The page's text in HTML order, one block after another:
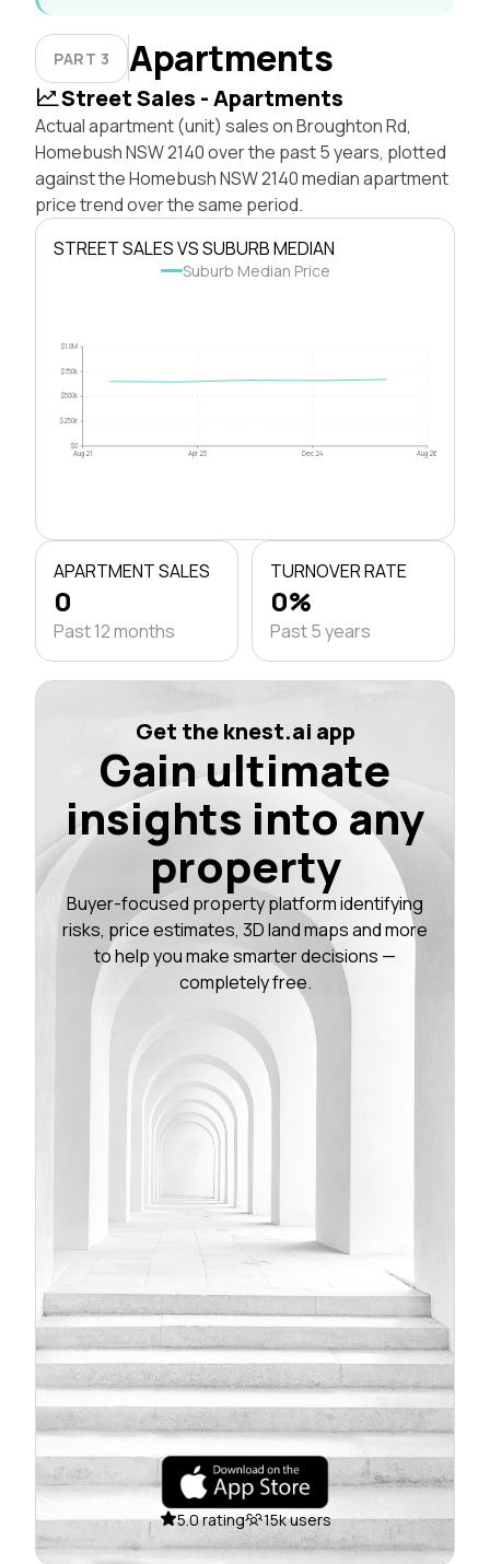
PART 3 Apartments
Street Sales - Apartments
Actual apartment (unit) sales on Broughton Rd,
Homebush NSW 2140 over the past 5 years, plotted
against the Homebush NSW 2140 median apartment
price trend over the same period.
STREET SALES VS SUBURB MEDIAN
Suburb Median Price
$0
$250k
$500k
$750k
$1.0M
Aug 21 Apr 23 Dec 24 Aug 26
APARTMENT SALES
0
Past 12 months
TURNOVER RATE
0%
Past 5 years
Get the knest.ai app
Gain ultimate
insights into any
property
Buyer-focused property platform identifying
risks, price estimates, 3D land maps and more
to help you make smarter decisions —
completely free.
5.0 rating 15k users